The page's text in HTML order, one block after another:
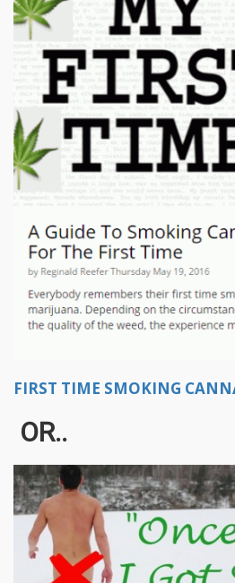
FIRST TIME SMOKING
OR..